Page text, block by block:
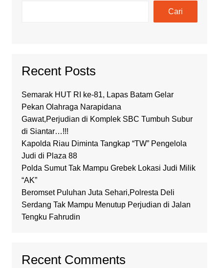
Cari
Recent Posts
Semarak HUT RI ke-81, Lapas Batam Gelar
Pekan Olahraga Narapidana
Gawat,Perjudian di Komplek SBC Tumbuh Subur
di Siantar…!!!
Kapolda Riau Diminta Tangkap “TW” Pengelola
Judi di Plaza 88
Polda Sumut Tak Mampu Grebek Lokasi Judi Milik
“AK”
Beromset Puluhan Juta Sehari,Polresta Deli
Serdang Tak Mampu Menutup Perjudian di Jalan
Tengku Fahrudin
Recent Comments